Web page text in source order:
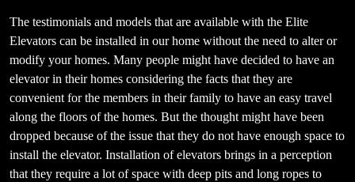
The testimonials and models that are available with the Elite
Elevators can be installed in our home without the need to alter or
modify your homes. Many people might have decided to have an
elevator in their homes considering the facts that they are
convenient for the members in their family to have an easy travel
along the floors of the homes. But the thought might have been
dropped because of the issue that they do not have enough space to
install the elevator. Installation of elevators brings in a perception
that they require a lot of space with deep pits and long ropes to